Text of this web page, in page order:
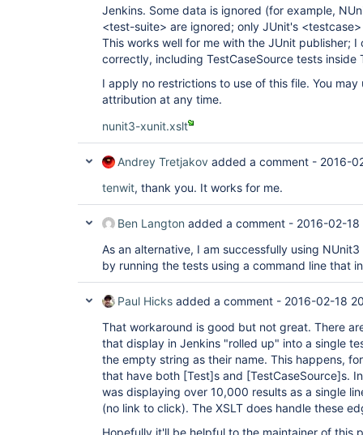
Jenkins. Some data is ignored (for example,
<test-suite> are ignored; only JUnit's
This works well for me with the JUnit publisher;
correctly, including TestCaseSource tests inside
I apply no restrictions to use of this file. You
attribution at any time.
nunit3-xunit.xslt
Andrey Tretjakov added a comment - 2016-
tenwit, thank you. It works for me.
Ben Langton added a comment - 2016-02-18
As an alternative, I am successfully using
by running the tests using a command line that
Paul Hicks added a comment - 2016-02-18
That workaround is good but not great. There
that display in Jenkins "rolled up" into a single
the empty string as their name. This happens,
that have both [Test]s and [TestCaseSource]s.
was displaying over 10,000 results as a single
(no link to click). The XSLT does handle these
Hopefully it'll be helpful to the maintainer of this